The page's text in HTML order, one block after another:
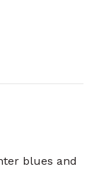
blues and